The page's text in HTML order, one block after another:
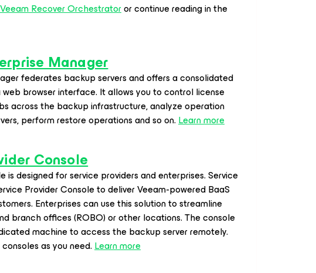
Recover Orchestratoror continue reading in the
Manager
federates backup servers and offers a consolidated
browser interface. It allows you to control license
across the backup infrastructure, analyze operation
perform restore operations and so on.Learn more
Console
is designed for service providers and enterprises. Service
Provider Console to deliver Veeam-powered BaaS
Enterprises can use this solution to streamline
branch offices (ROBO) or other locations. The console
machine to access the backup server remotely.
as you need.Learn more